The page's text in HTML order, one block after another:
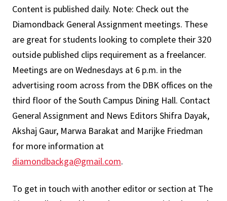
Content is published daily. Note: Check out the
Diamondback General Assignment meetings. These
are great for students looking to complete their 320
outside published clips requirement as a freelancer.
Meetings are on Wednesdays at 6 p.m. in the
advertising room across from the DBK offices on the
third floor of the South Campus Dining Hall. Contact
General Assignment and News Editors Shifra Dayak,
Akshaj Gaur, Marwa Barakat and Marijke Friedman
for more information at
diamondbackga@gmail.com.
To get in touch with another editor or section at The